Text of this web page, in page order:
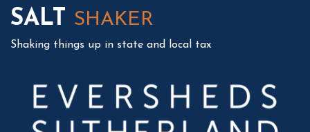
SALT SHAKER
Shaking things up in state and local tax